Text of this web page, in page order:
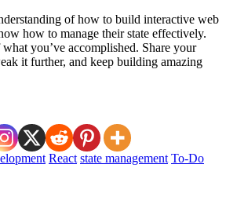
of how to build interactive web
how to manage their state effectively.
you’ve accomplished. Share your
it further, and keep building amazing
React state management To-Do